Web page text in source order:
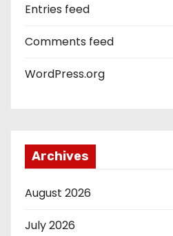
Entries feed
Comments feed
WordPress.org
Archives
August 2026
July 2026